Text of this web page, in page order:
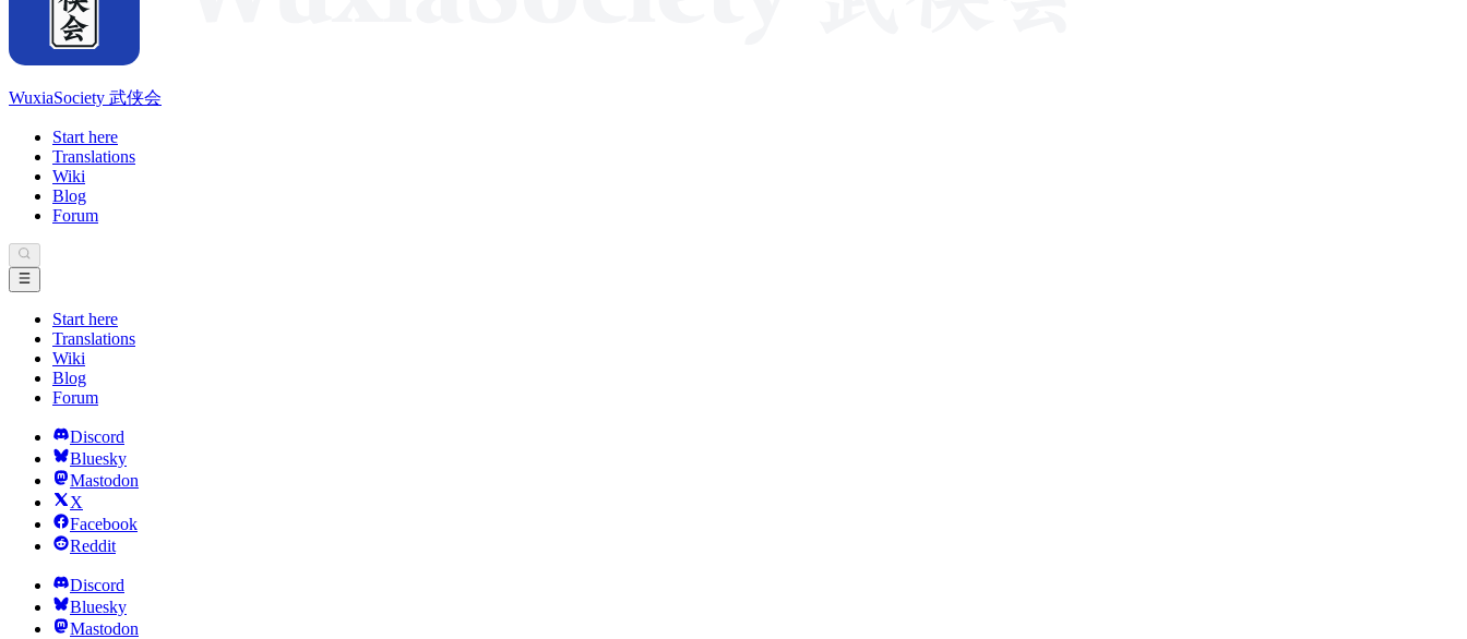
WuxiaSociety 武侠会
Start here
Translations
Wiki
Blog
Forum
Start here
Translations
Wiki
Blog
Forum
Discord
Bluesky
Mastodon
X
Facebook
Reddit
Discord
Bluesky
Mastodon